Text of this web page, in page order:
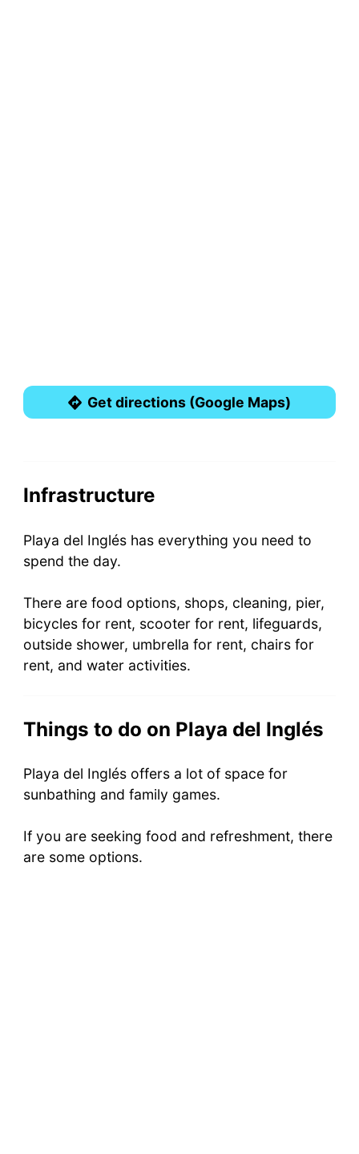
Get directions (Google Maps)
Infrastructure
Playa del Inglés has everything you need to
spend the day.
There are food options, shops, cleaning, pier,
bicycles for rent, scooter for rent, lifeguards,
outside shower, umbrella for rent, chairs for
rent, and water activities.
Things to do on Playa del Inglés
Playa del Inglés offers a lot of space for
sunbathing and family games.
If you are seeking food and refreshment, there
are some options.